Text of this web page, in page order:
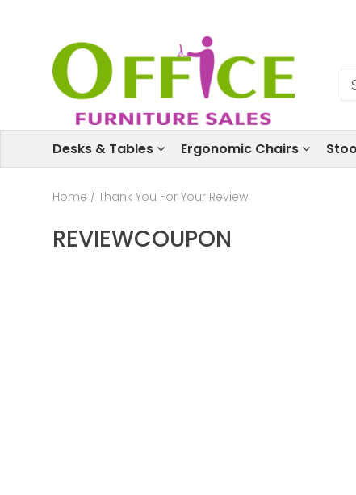
Desks & Tables Ergonomic Chairs
Home / Thank You For Your Review
REVIEWCOUPON